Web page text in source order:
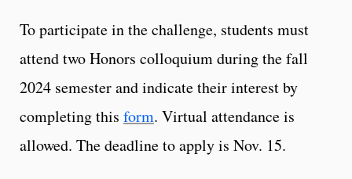
To participate in the challenge, students must
attend two Honors colloquium during the fall
2024 semester and indicate their interest by
completing this form. Virtual attendance is
allowed. The deadline to apply is Nov. 15.